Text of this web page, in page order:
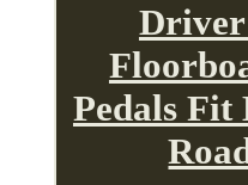
Driver
Pedals